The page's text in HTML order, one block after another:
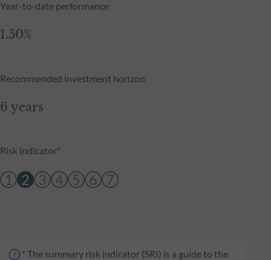
Year-to-date performance
1.50%
Recommended investment horizon
6 years
Risk indicator*
1 2 3 4 5 6 7
* The summary risk indicator (SRI) is a guide to the